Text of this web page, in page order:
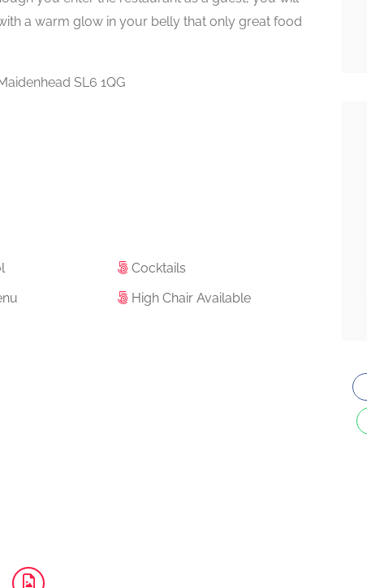
a warm glow in your belly that only great food
SL6 1QG
Cocktails
High Chair Available